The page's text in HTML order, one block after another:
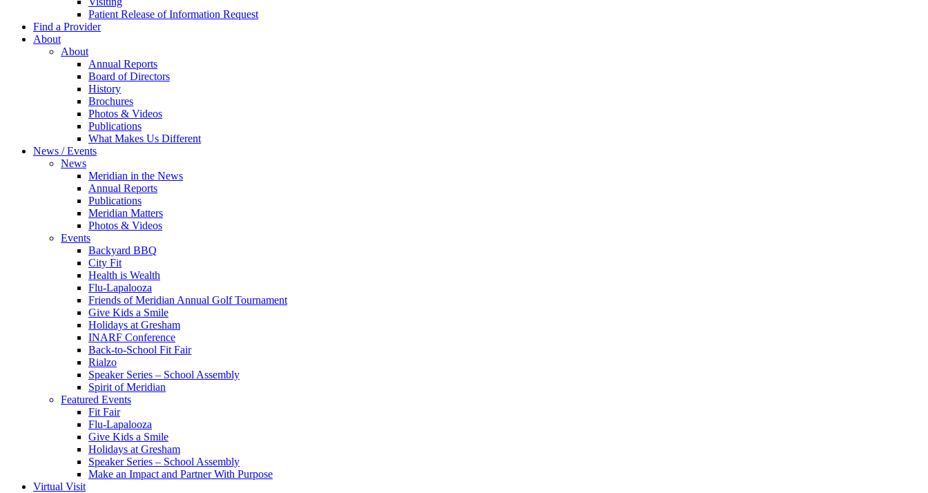
Patient Release of Information Request
Find a Provider
About
About
Annual Reports
Board of Directors
History
Brochures
Photos & Videos
Publications
What Makes Us Different
News / Events
News
Meridian in the News
Annual Reports
Publications
Meridian Matters
Photos & Videos
Events
Backyard BBQ
City Fit
Health is Wealth
Flu-Lapalooza
Friends of Meridian Annual Golf Tournament
Give Kids a Smile
Holidays at Gresham
INARF Conference
Back-to-School Fit Fair
Rialzo
Speaker Series – School Assembly
Spirit of Meridian
Featured Events
Fit Fair
Flu-Lapalooza
Give Kids a Smile
Holidays at Gresham
Speaker Series – School Assembly
Make an Impact and Partner With Purpose
Virtual Visit